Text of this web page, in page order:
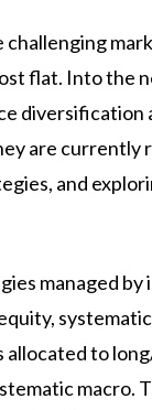
flat. Into the
diversification
are currently
and
managed
to
macro.